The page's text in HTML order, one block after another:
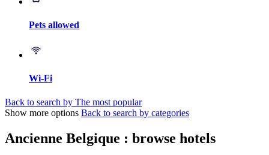
Pets allowed
Wi-Fi
Back to search by The most popular
Show more options Back to search by categories
Ancienne Belgique : browse hotels